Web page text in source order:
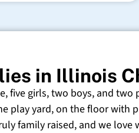
in Illinois
five girls, two boys, and
play yard, on the floor with
family raised, and we love